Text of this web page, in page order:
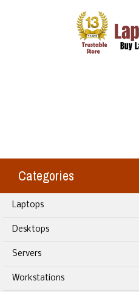
Categories
Laptops
Desktops
Servers
Workstations